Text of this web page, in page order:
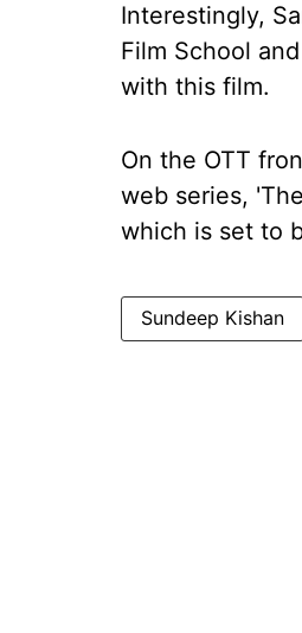
Interestingly,
Film School
with this film.
On the OTT
web series,
which is set to
Sundeep Kishan